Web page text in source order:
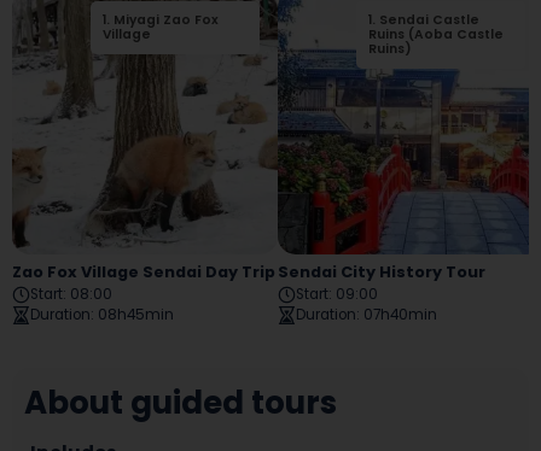
1. Miyagi Zao Fox
Village
2 Shiroishi Castle
Ruins
Zao Fox Village Sendai Day Trip
Start: 08:00
Duration: 08h45min
1. Sendai Castle
Ruins (Aoba Castle
Ruins)
Sendai City History Tour
Start: 09:00
Duration: 07h40min
About guided tours